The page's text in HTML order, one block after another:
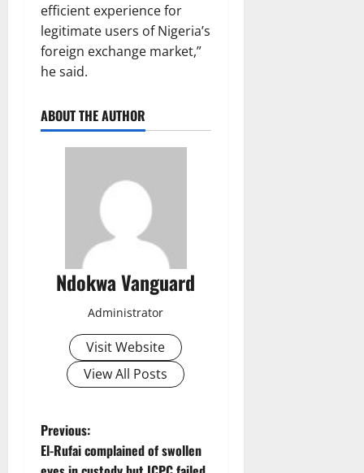
efficient experience for
legitimate users of Nigeria’s
foreign exchange market,”
he said.
ABOUT THE AUTHOR
Ndokwa Vanguard
Administrator
Visit Website
View All Posts
P
Previous:
El-Rufai complained of swollen